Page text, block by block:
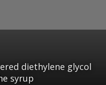
diethylene glycol
syrup